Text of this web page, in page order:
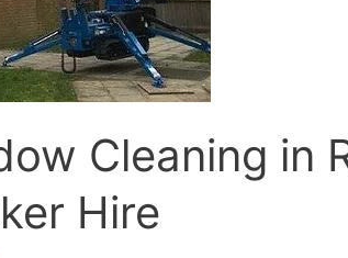
Cleaning in
Hire